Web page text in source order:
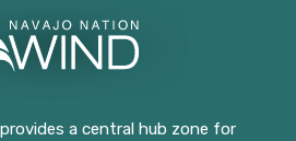
a central hub zone for